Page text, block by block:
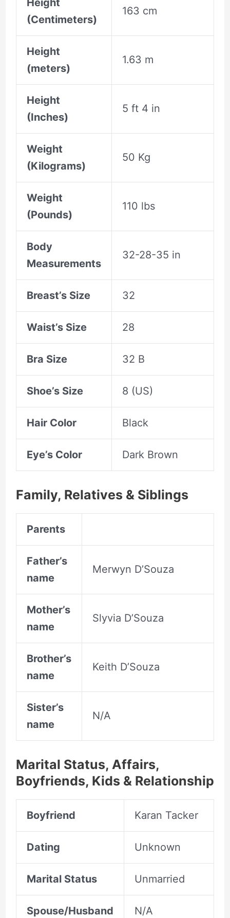
Height
(Centimeters)
163 cm
Height
(meters)
1.63 m
Height
(Inches)
5 ft 4 in
Weight
(Kilograms)
50 Kg
Weight
(Pounds)
110 lbs
Body
Measurements
32-28-35 in
Breast’s Size 32
Waist’s Size 28
Bra Size 32 B
Shoe’s Size 8 (US)
Hair Color Black
Eye’s Color Dark Brown
Family, Relatives & Siblings
Parents
Father’s
name
Merwyn D’Souza
Mother’s
name
Slyvia D’Souza
Brother’s
name
Keith D’Souza
Sister’s
name
N/A
Marital Status, Affairs,
Boyfriends, Kids & Relationship
Boyfriend Karan Tacker
Dating Unknown
Marital Status Unmarried
Spouse/Husband N/A